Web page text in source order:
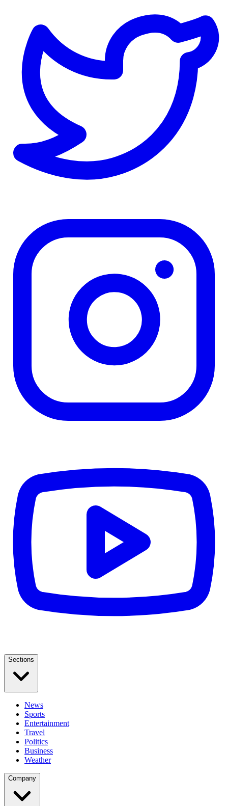
Sections
News
Sports
Entertainment
Travel
Politics
Business
Weather
Company